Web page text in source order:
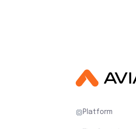
Platform